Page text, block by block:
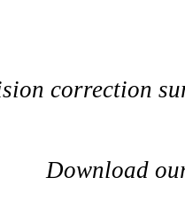
correction
Download